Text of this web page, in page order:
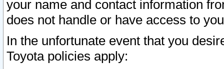
your name and contact information
does not handle or have access to
In the unfortunate event that you
Toyota policies apply: